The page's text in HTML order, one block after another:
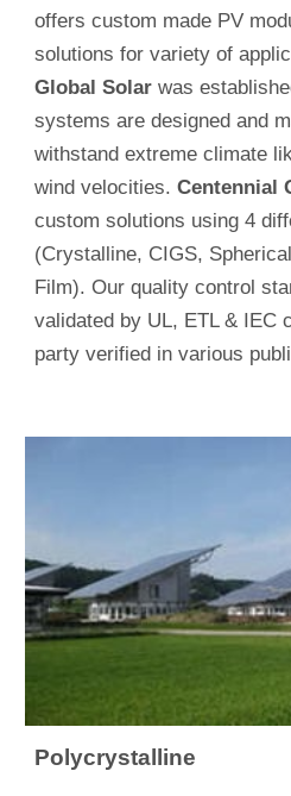
offers custom made PV
solutions for variety of
Global Solar was
systems are designed and
withstand extreme climate
wind velocities.Centennial
custom solutions using 4
(Crystalline, CIGS,
Film). Our quality control
validated by UL, ETL & IEC
party verified in various
Polycrystalline